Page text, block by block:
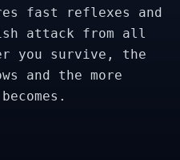
fast reflexes and
attack from all
you survive, the
and the more